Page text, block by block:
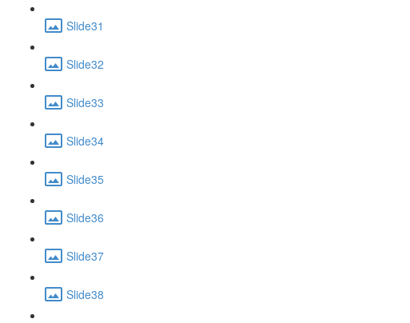
Slide31
Slide32
Slide33
Slide34
Slide35
Slide36
Slide37
Slide38